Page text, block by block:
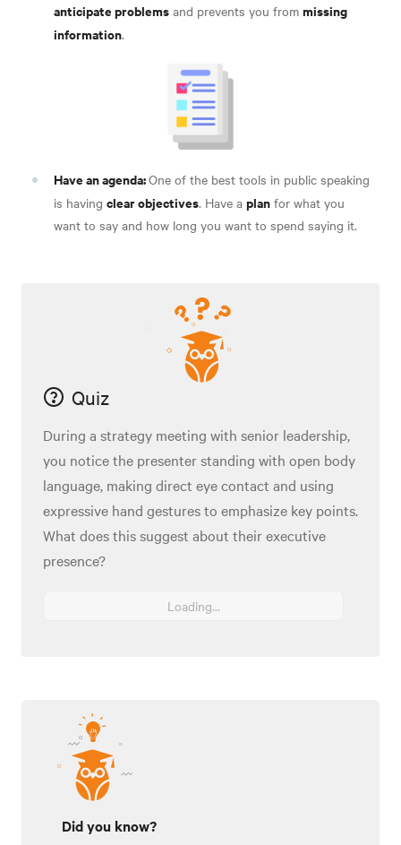
anticipate problems and prevents you from missing
information.
Have an agenda:One of the best tools in public speaking
is having clear objectives. Have a plan for what you
want to say and how long you want to spend saying it.
Quiz
During a strategy meeting with senior leadership,
you notice the presenter standing with open body
language, making direct eye contact and using
expressive hand gestures to emphasize key points.
What does this suggest about their executive
presence?
Loading...
Did you know?